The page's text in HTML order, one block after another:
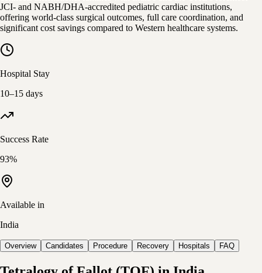
JCI- and NABH/DHA-accredited pediatric cardiac institutions,
offering world-class surgical outcomes, full care coordination, and
significant cost savings compared to Western healthcare systems.
Hospital Stay
10–15 days
Success Rate
93%
Available in
India
Overview Candidates Procedure Recovery Hospitals FAQ